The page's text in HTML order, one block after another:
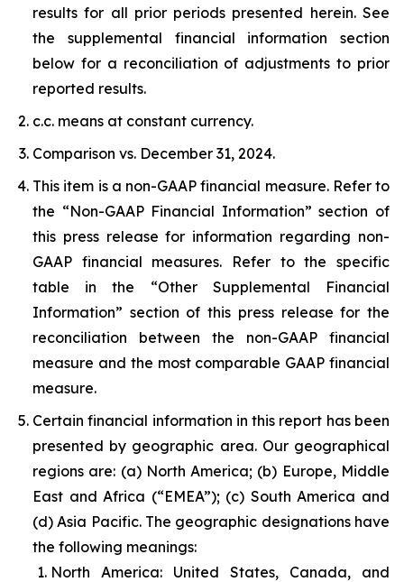
results for all prior periods presented herein. See
the supplemental financial information section
below for a reconciliation of adjustments to prior
reported results.
c.c. means at constant currency.
Comparison vs. December 31, 2024.
This item is a non-GAAP financial measure. Refer to
the “Non-GAAP Financial Information” section of
this press release for information regarding non-
GAAP financial measures. Refer to the specific
table in the “Other Supplemental Financial
Information” section of this press release for the
reconciliation between the non-GAAP financial
measure and the most comparable GAAP financial
measure.
Certain financial information in this report has been
presented by geographic area. Our geographical
regions are: (a) North America; (b) Europe, Middle
East and Africa (“EMEA”); (c) South America and
(d) Asia Pacific. The geographic designations have
the following meanings:
North America: United States, Canada, and